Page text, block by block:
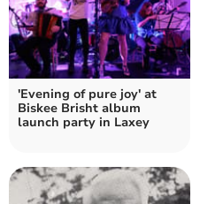
'Evening of pure joy' at
Biskee Brisht album
launch party in Laxey